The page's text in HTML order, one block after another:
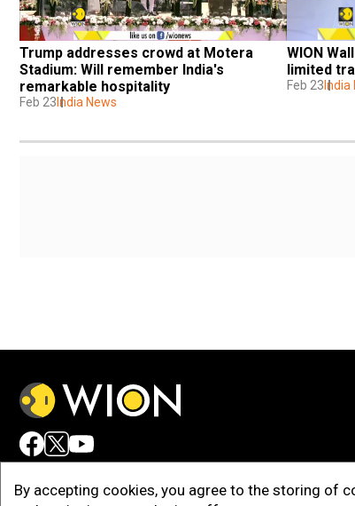
Trump addresses crowd at Motera
Stadium: Will remember India's
remarkable hospitality
Feb 23 India News
WION
limited
Feb 23 India
By accepting cookies, you agree to the storing of